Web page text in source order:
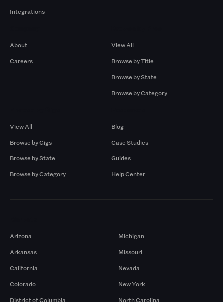
Integrations
About
Careers
View All
Browse by Title
Browse by State
Browse by Category
View All
Browse by Gigs
Browse by State
Browse by Category
Blog
Case Studies
Guides
Help Center
Arizona
Arkansas
California
Colorado
District of Columbia
Michigan
Missouri
Nevada
New York
North Carolina